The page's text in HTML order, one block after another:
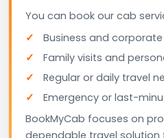
You can book our cab
Business and
Family visits and
Regular or daily travel
Emergency or last-
BookMyCab focuses on
dependable travel solution